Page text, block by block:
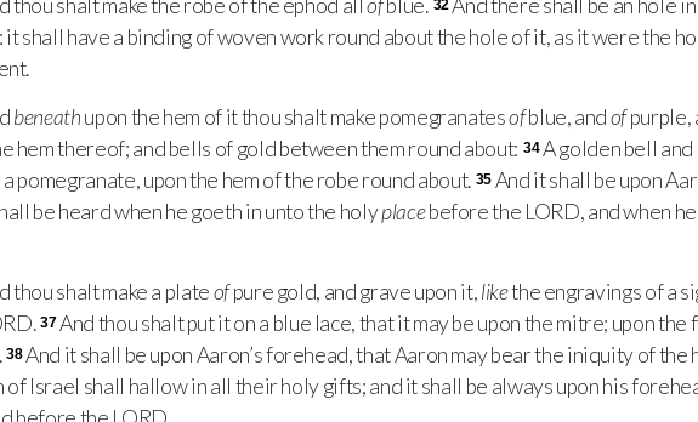
thou shalt make the robe of the ephod allofblue. 32And there shall be an hole
shall have a binding of woven work round about the hole of it, as it were the
beneathupon the hem of it thou shalt make pomegranatesofblue, andofpurple,
hem thereof; and bells of gold between them round about: 34A golden bell
pomegranate, upon the hem of the robe round about. 35 And it shall be upon
be heard when he goeth in unto the holyplacebefore the LORD, and when
thou shalt make a plateofpure gold, and grave upon it,likethe engravings of a
. 37And thou shalt put it on a blue lace, that it may be upon the mitre; upon
38And it shall be upon Aaron’s forehead, that Aaron may bear the iniquity of the
Israel shall hallow in all their holy gifts; and it shall be always upon his